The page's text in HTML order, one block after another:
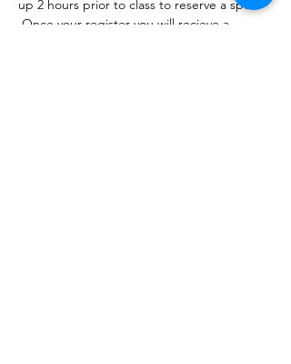
up 2 hours prior to class to reserve a spot.
Once your register you will recieve a